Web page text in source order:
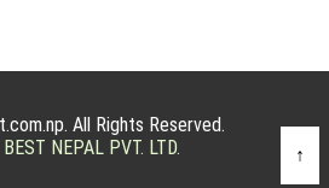
All Rights Reserved.
BEST NEPAL PVT. LTD. ↑